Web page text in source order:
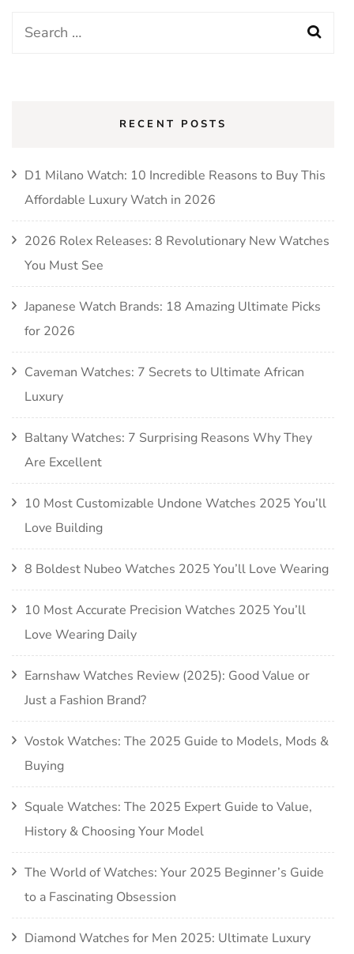
Search
RECENT POSTS
D1 Milano Watch: 10 Incredible Reasons to Buy This
Affordable Luxury Watch in 2026
2026 Rolex Releases: 8 Revolutionary New Watches
You Must See
Japanese Watch Brands: 18 Amazing Ultimate Picks
for 2026
Caveman Watches: 7 Secrets to Ultimate African
Luxury
Baltany Watches: 7 Surprising Reasons Why They
Are Excellent
10 Most Customizable Undone Watches 2025 You’ll
Love Building
8 Boldest Nubeo Watches 2025 You’ll Love Wearing
10 Most Accurate Precision Watches 2025 You’ll
Love Wearing Daily
Earnshaw Watches Review (2025): Good Value or
Just a Fashion Brand?
Vostok Watches: The 2025 Guide to Models, Mods &
Buying
Squale Watches: The 2025 Expert Guide to Value,
History & Choosing Your Model
The World of Watches: Your 2025 Beginner’s Guide
to a Fascinating Obsession
Diamond Watches for Men 2025: Ultimate Luxury